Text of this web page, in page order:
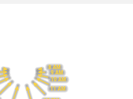
8 AM
9 AM
10 AM
11 AM